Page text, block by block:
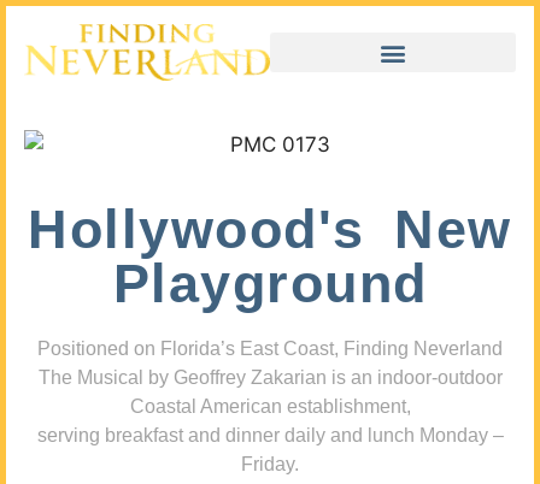
Hollywood's New
Playground
Positioned on Florida’s East Coast, Finding Neverland
The Musical by Geoffrey Zakarian is an indoor-outdoor
Coastal American establishment,
serving breakfast and dinner daily and lunch Monday –
Friday.